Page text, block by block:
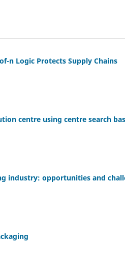
n Logic Protects Supply Chains
centre using centre search
industry: opportunities and